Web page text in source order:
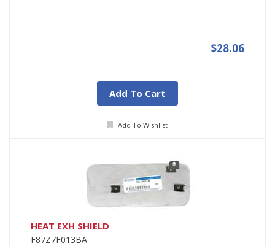
$28.06
Add To Cart
Add To Wishlist
HEAT EXH SHIELD
F87Z7F013BA